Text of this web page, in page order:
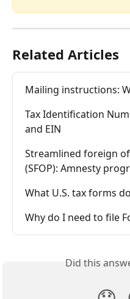
Related Articles
Mailing instructions:
Tax Identification
and EIN
Streamlined foreign
(SFOP): Amnesty
What U.S. tax forms
Why do I need to file
Did this